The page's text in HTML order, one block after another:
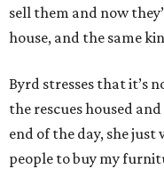
sell them and now
house, and the same
Byrd stresses that it’s
the rescues housed
end of the day, she
people to buy my